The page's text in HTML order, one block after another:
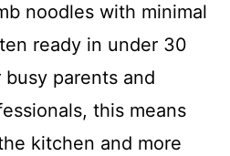
noodles with minimal
ready in under 30
busy parents and
this means
kitchen and more